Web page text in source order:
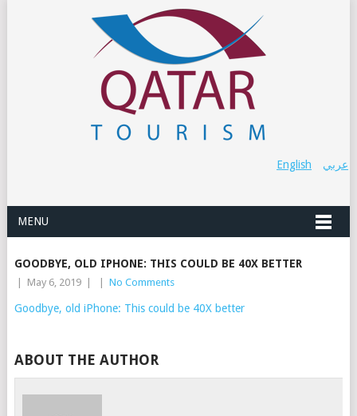
عربي English
MENU
GOODBYE, OLD IPHONE: THIS COULD BE 40X BETTER
May 6, 2019 No Comments
Goodbye, old iPhone: This could be 40X better
ABOUT THE AUTHOR